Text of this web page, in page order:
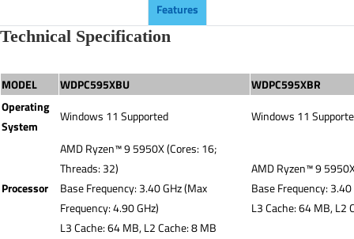
Features
Technical Specification
MODEL WDPC595XBU
WDPC595XBR
Operating
System
Windows 11 Supported Windows 11
Processor
AMD Ryzen™ 9 5950X (Cores: 16;
Threads: 32)
Base Frequency: 3.40 GHz (Max
Frequency: 4.90 GHz)
L3 Cache: 64 MB, L2 Cache: 8 MB
AMD Ryzen™ 9
Base Frequency:
L3 Cache: 64 MB, L2